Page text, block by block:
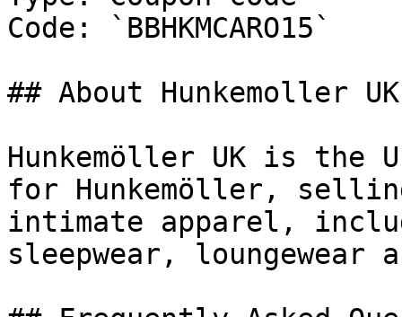
Code: `BBHKMCARO15`
## About Hunkemoller UK
Hunkemöller UK is the
for Hunkemöller,
intimate apparel,
sleepwear, loungewear